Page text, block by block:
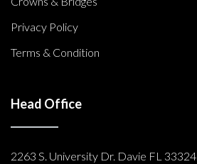
Privacy Policy
Terms & Condition
Head Office
2263 S. University Dr. Davie FL 33324